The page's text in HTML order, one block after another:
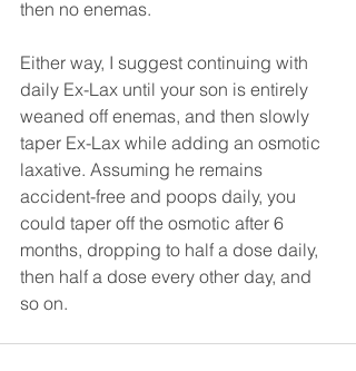
then no enemas.
Either way, I suggest continuing with
daily Ex-Lax until your son is entirely
weaned off enemas, and then slowly
taper Ex-Lax while adding an osmotic
laxative. Assuming he remains
accident-free and poops daily, you
could taper off the osmotic after 6
months, dropping to half a dose daily,
then half a dose every other day, and
so on.